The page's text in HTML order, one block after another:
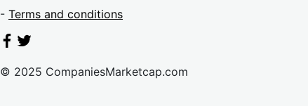
- Terms and conditions
© 2025 CompaniesMarketcap.com